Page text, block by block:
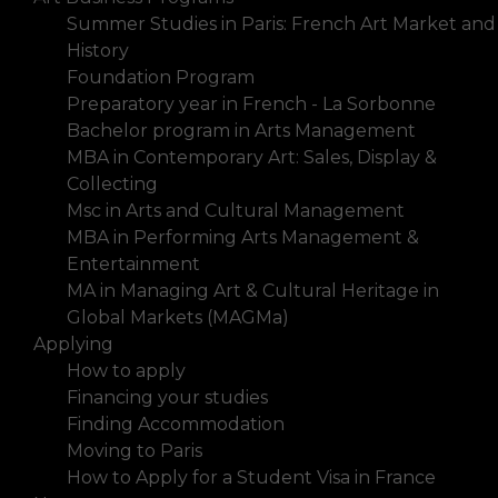
Summer Studies in Paris: French Art Market and
History
Foundation Program
Preparatory year in French - La Sorbonne
Bachelor program in Arts Management
MBA in Contemporary Art: Sales, Display &
Collecting
Msc in Arts and Cultural Management
MBA in Performing Arts Management &
Entertainment
MA in Managing Art & Cultural Heritage in
Global Markets (MAGMa)
Applying
How to apply
Financing your studies
Finding Accommodation
Moving to Paris
How to Apply for a Student Visa in France